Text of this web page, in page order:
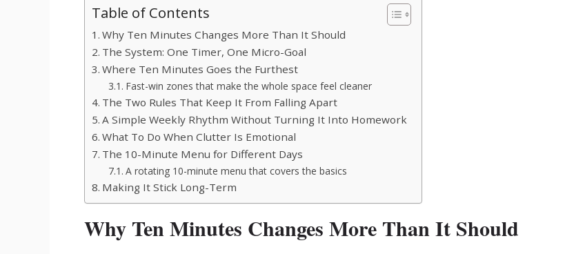
Table of Contents
Why Ten Minutes Changes More Than It Should
The System: One Timer, One Micro-Goal
Where Ten Minutes Goes the Furthest
Fast-win zones that make the whole space feel cleaner
The Two Rules That Keep It From Falling Apart
A Simple Weekly Rhythm Without Turning It Into Homework
What To Do When Clutter Is Emotional
The 10-Minute Menu for Different Days
A rotating 10-minute menu that covers the basics
Making It Stick Long-Term
Why Ten Minutes Changes More Than It Should